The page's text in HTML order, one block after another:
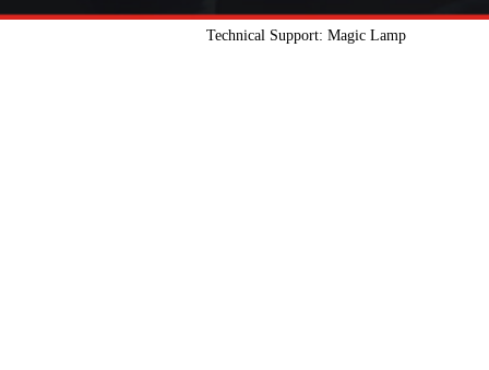
Technical Support: Magic Lamp